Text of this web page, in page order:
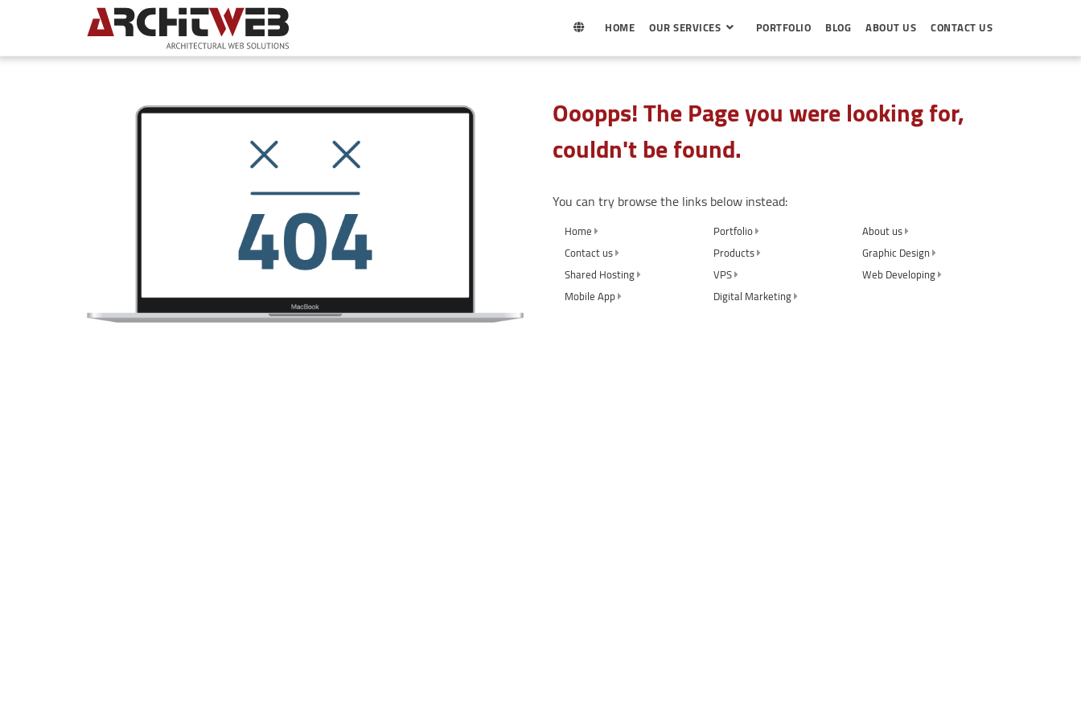
HOME OUR SERVICES PORTFOLIO BLOG ABOUT US CONTACT US
Ooopps! The Page you were looking for,
couldn't be found.
You can try browse the links below instead:
Home Portfolio
About us
Contact us
Products
Graphic Design
Shared Hosting
VPS
Web Developing
Mobile App
Digital Marketing